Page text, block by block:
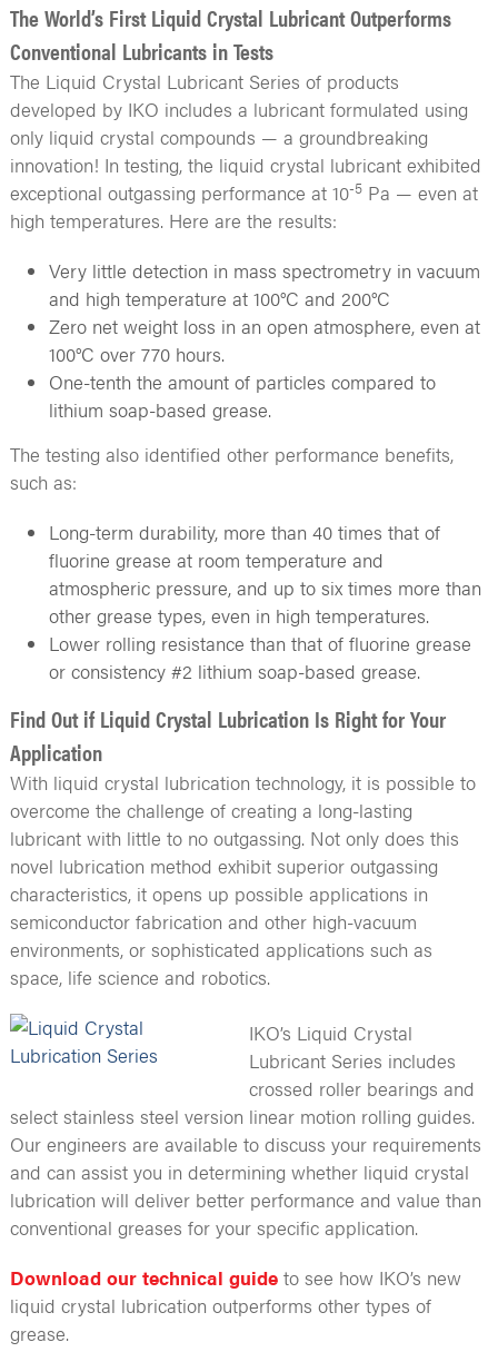
The World’s First Liquid Crystal Lubricant Outperforms
Conventional Lubricants in Tests
The Liquid Crystal Lubricant Series of products
developed by IKO includes a lubricant formulated using
only liquid crystal compounds — a groundbreaking
innovation! In testing, the liquid crystal lubricant exhibited
exceptional outgassing performance at 10-5Pa — even at
high temperatures. Here are the results:
Very little detection in mass spectrometry in vacuum
and high temperature at 100°C and 200°C
Zero net weight loss in an open atmosphere, even at
100°C over 770 hours.
One-tenth the amount of particles compared to
lithium soap-based grease.
The testing also identified other performance benefits,
such as:
Long-term durability, more than 40 times that of
fluorine grease at room temperature and
atmospheric pressure, and up to six times more than
other grease types, even in high temperatures.
Lower rolling resistance than that of fluorine grease
or consistency #2 lithium soap-based grease.
Find Out if Liquid Crystal Lubrication Is Right for Your
Application
With liquid crystal lubrication technology, it is possible to
overcome the challenge of creating a long-lasting
lubricant with little to no outgassing. Not only does this
novel lubrication method exhibit superior outgassing
characteristics, it opens up possible applications in
semiconductor fabrication and other high-vacuum
environments, or sophisticated applications such as
space, life science and robotics.
IKO’s Liquid Crystal
Lubricant Series includes
crossed roller bearings and
select stainless steel version linear motion rolling guides.
Our engineers are available to discuss your requirements
and can assist you in determining whether liquid crystal
lubrication will deliver better performance and value than
conventional greases for your specific application.
Download our technical guideto see how IKO’s new
liquid crystal lubrication outperforms other types of
grease.